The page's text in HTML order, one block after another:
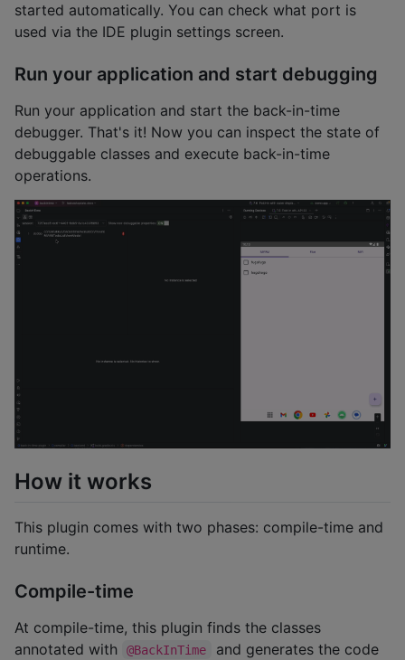
started automatically. You can check what port is
used via the IDE plugin settings screen.
Run your application and start debugging
Run your application and start the back-in-time
debugger. That's it! Now you can inspect the state of
debuggable classes and execute back-in-time
operations.
How it works
This plugin comes with two phases: compile-time and
runtime.
Compile-time
At compile-time, this plugin finds the classes
annotated with
@BackInTime
and generates the code